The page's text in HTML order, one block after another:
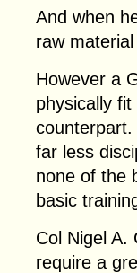
And when
raw
However a
physically
far less
none of the
basic
Col Nigel A.
require a